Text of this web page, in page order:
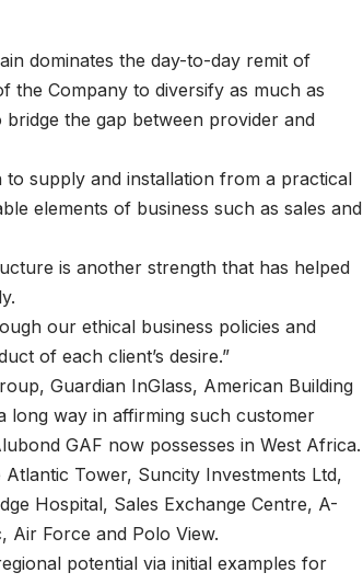
dominates the day-to-day remit of
the Company to diversify as much as
the gap between provider and
supply and installation from a practical
elements of business such as sales and
is another strength that has helped
our ethical business policies and
of each client’s desire.”
Guardian InGlass, American Building
long way in affirming such customer
GAF now possesses in West Africa.
Tower, Suncity Investments Ltd,
Hospital, Sales Exchange Centre, A-
Air Force and Polo View.
potential via initial examples for